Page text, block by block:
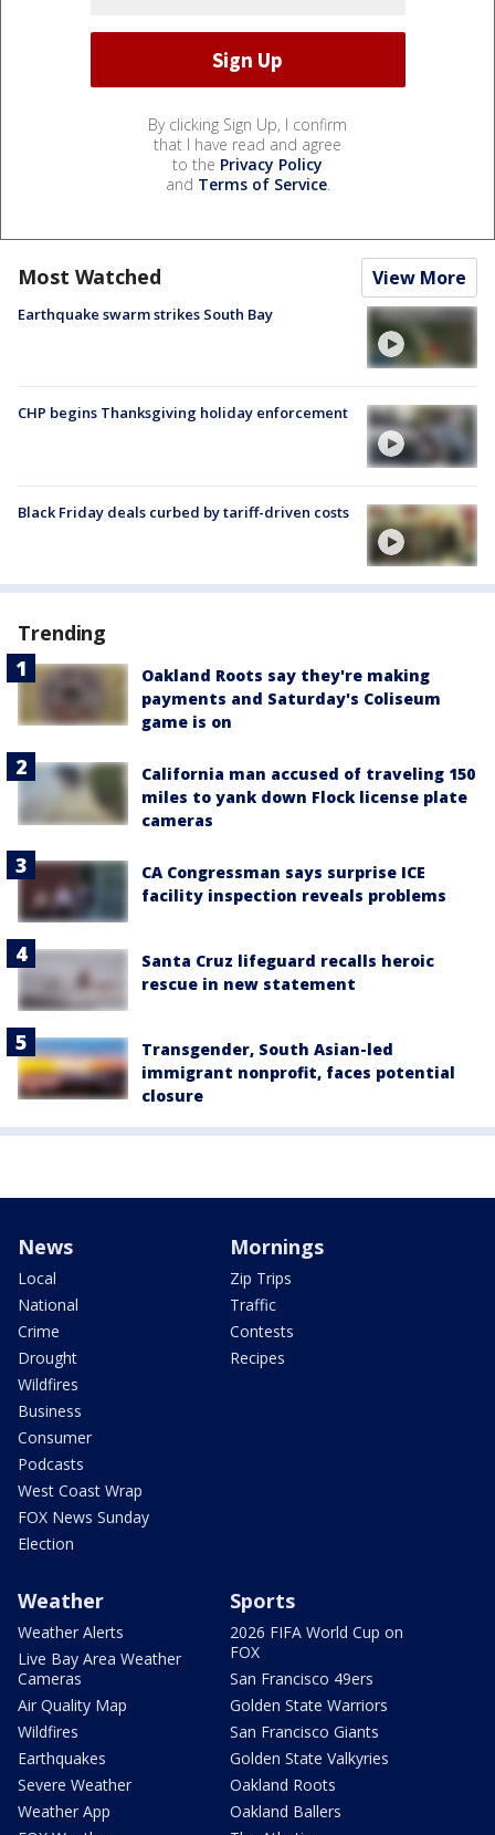
By clicking Sign Up, I confirm
that I have read and agree
to the Privacy Policy
and Terms of Service.
Most Watched View More
Earthquake swarm strikes South Bay
CHP begins Thanksgiving holiday enforcement
Black Friday deals curbed by tariff-driven costs
Trending
Oakland Roots say they're making
payments and Saturday's Coliseum
game is on
California man accused of traveling 150
miles to yank down Flock license plate
cameras
CA Congressman says surprise ICE
facility inspection reveals problems
Santa Cruz lifeguard recalls heroic
rescue in new statement
Transgender, South Asian-led
immigrant nonprofit, faces potential
closure
News
Local
National
Crime
Drought
Wildfires
Business
Consumer
Podcasts
West Coast Wrap
FOX News Sunday
Election
Mornings
Zip Trips
Traffic
Contests
Recipes
Weather
Weather Alerts
Live Bay Area Weather
Cameras
Air Quality Map
Wildfires
Earthquakes
Severe Weather
Weather App
Sports
2026 FIFA World Cup on
FOX
San Francisco 49ers
Golden State Warriors
San Francisco Giants
Golden State Valkyries
Oakland Roots
Oakland Ballers